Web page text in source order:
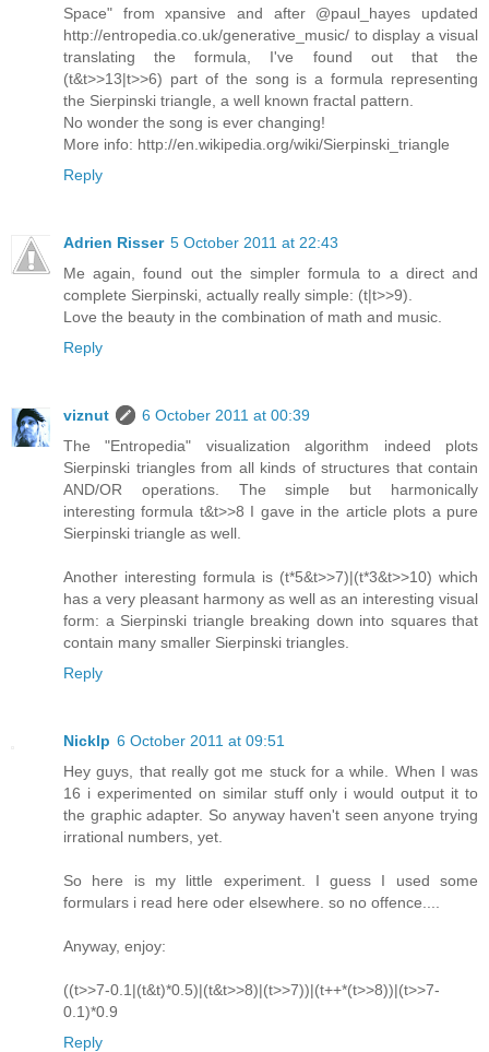
Space" from xpansive and after @paul_hayes updated
http://entropedia.co.uk/generative_music/ to display a visual
translating the formula, I've found out that the
(t&t>>13|t>>6) part of the song is a formula representing
the Sierpinski triangle, a well known fractal pattern.
No wonder the song is ever changing!
More info: http://en.wikipedia.org/wiki/Sierpinski_triangle
Reply
Adrien Risser 5 October 2011 at 22:43
Me again, found out the simpler formula to a direct and
complete Sierpinski, actually really simple: (t|t>>9).
Love the beauty in the combination of math and music.
Reply
viznut
6 October 2011 at 00:39
The "Entropedia" visualization algorithm indeed plots
Sierpinski triangles from all kinds of structures that contain
AND/OR operations. The simple but harmonically
interesting formula t&t>>8 I gave in the article plots a pure
Sierpinski triangle as well.
Another interesting formula is (t*5&t>>7)|(t*3&t>>10) which
has a very pleasant harmony as well as an interesting visual
form: a Sierpinski triangle breaking down into squares that
contain many smaller Sierpinski triangles.
Reply
Nicklp 6 October 2011 at 09:51
Hey guys, that really got me stuck for a while. When I was
16 i experimented on similar stuff only i would output it to
the graphic adapter. So anyway haven't seen anyone trying
irrational numbers, yet.
So here is my little experiment. I guess I used some
formulars i read here oder elsewhere. so no offence....
Anyway, enjoy:
((t>>7-0.1|(t&t)*0.5)|(t&t>>8)|(t>>7))|(t++*(t>>8))|(t>>7-
0.1)*0.9
Reply